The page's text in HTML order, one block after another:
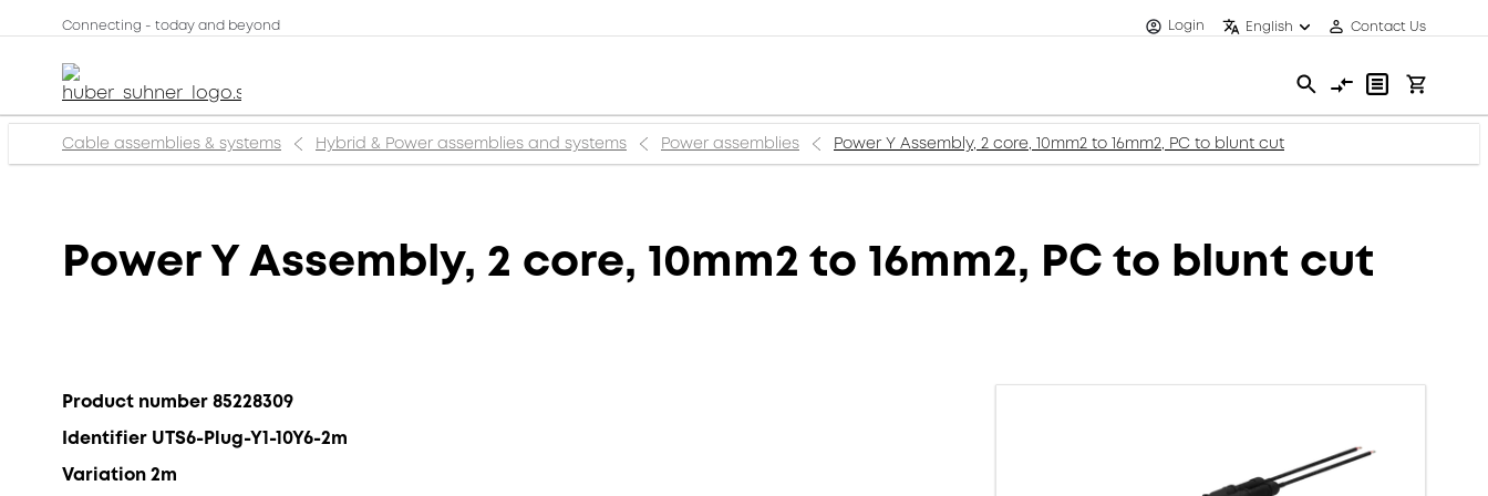
Connecting - today and beyond Login English Contact Us
Cable assemblies & systems Hybrid & Power assemblies and systems Power assemblies Power Y Assembly, 2 core, 10mm2 to 16mm2, PC to blunt cut
Power Y Assembly, 2 core, 10mm2 to 16mm2, PC to blunt cut
Product number 85228309
Identifier UTS6-Plug-Y1-10Y6-2m
Variation 2m